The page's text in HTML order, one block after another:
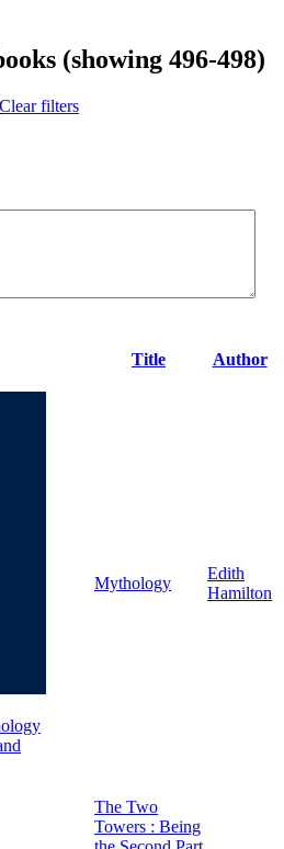
(showing 496-498)
Clear filters
Title Author
Mythology
Edith
Hamilton
The Two
Towers : Being